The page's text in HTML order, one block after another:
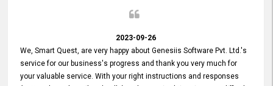
2023-09-26
We, Smart Quest, are very happy about Genesiis Software Pvt. Ltd.'s
service for our business's progress and thank you very much for
your valuable service. With your right instructions and responses